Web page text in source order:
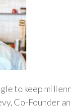
to keep
Co-Founder